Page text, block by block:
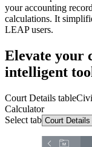
your accounting
calculations. It
LEAP users.
Elevate your
intelligent
Court Details table
Calculator
Select tab